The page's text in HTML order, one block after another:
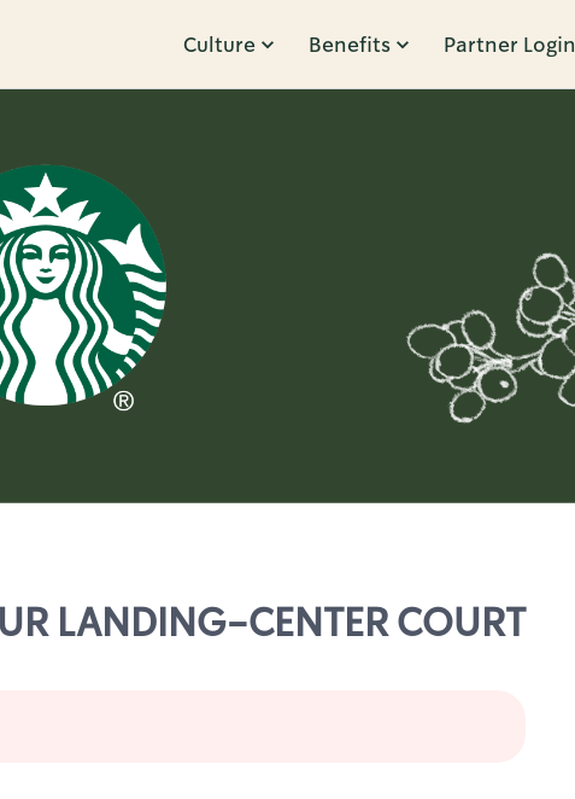
Culture Benefits Partner Login
LANDING-CENTER COURT